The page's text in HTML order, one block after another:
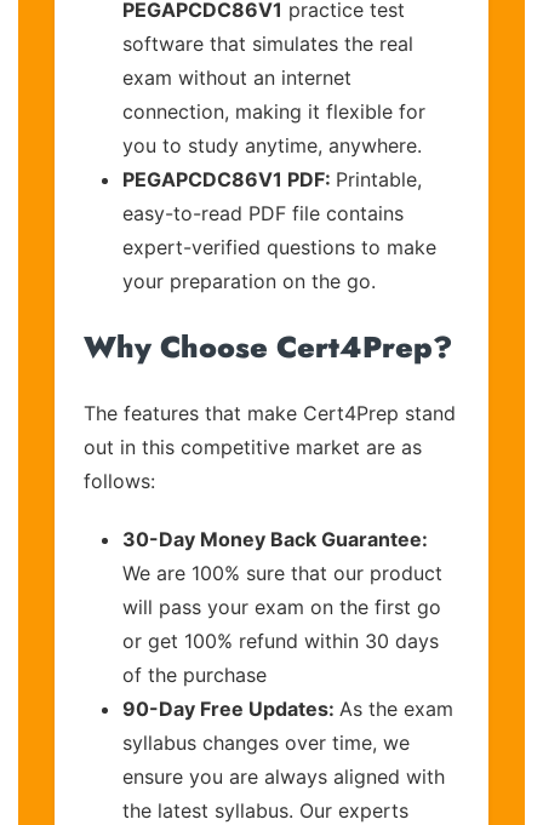
PEGAPCDC86V1 practice test
software that simulates the real
exam without an internet
connection, making it flexible for
you to study anytime, anywhere.
PEGAPCDC86V1 PDF: Printable,
easy-to-read PDF file contains
expert-verified questions to make
your preparation on the go.
Why Choose Cert4Prep?
The features that make Cert4Prep stand
out in this competitive market are as
follows:
30-Day Money Back Guarantee:
We are 100% sure that our product
will pass your exam on the first go
or get 100% refund within 30 days
of the purchase
90-Day Free Updates: As the exam
syllabus changes over time, we
ensure you are always aligned with
the latest syllabus. Our experts